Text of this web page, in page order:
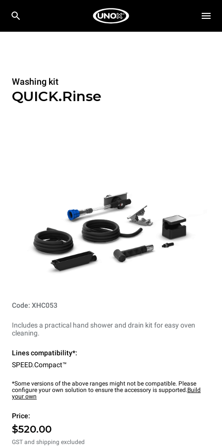
Washing kit
QUICK.Rinse
Code: XHC053
Includes a practical hand shower and drain kit for easy oven
cleaning.
Lines compatibility*:
SPEED.Compact™
*Some versions of the above ranges might not be compatible. Please
configure your own solution to ensure the accessory is supported.Build
your own
Price:
$520.00
GST and shipping excluded